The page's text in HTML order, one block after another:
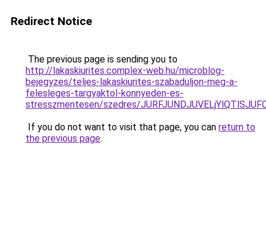
Redirect Notice
The previous page is sending you to
http://lakaskiurites.complex-web.hu/microblog-
bejegyzes/teljes-lakaskiurites-szabaduljon-meg-a-
felesleges-targyaktol-konnyeden-es-
stresszmentesen/szedres/
If you do not want to visit that page, you can return to
the previous page.